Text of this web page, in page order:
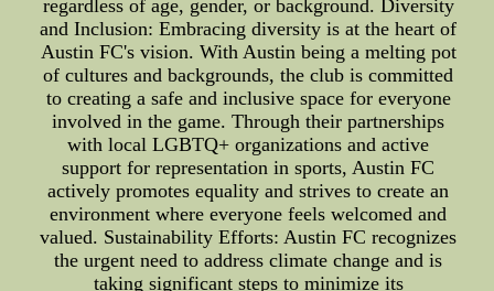
regardless of age, gender, or background. Diversity
and Inclusion: Embracing diversity is at the heart of
Austin FC's vision. With Austin being a melting pot
of cultures and backgrounds, the club is committed
to creating a safe and inclusive space for everyone
involved in the game. Through their partnerships
with local LGBTQ+ organizations and active
support for representation in sports, Austin FC
actively promotes equality and strives to create an
environment where everyone feels welcomed and
valued. Sustainability Efforts: Austin FC recognizes
the urgent need to address climate change and is
taking significant steps to minimize its